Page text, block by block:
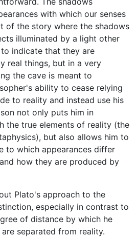
with which our senses
of the story where the shadows
illuminated by a light other
indicate that they are
real things, but in a very
the cave is meant to
ability to cease relying
to reality and instead use his
not only puts him in
the true elements of reality (the
but also allows him to
to which appearances differ
how they are produced by
Plato's approach to the
especially in contrast to
of distance by which he
separated from reality.